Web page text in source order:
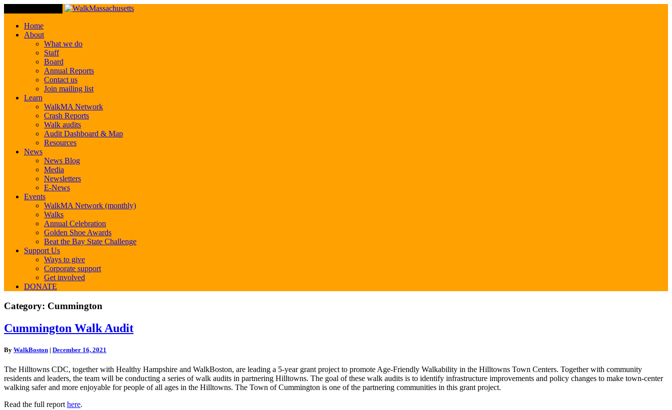
Home
About
What we do
Staff
Board
Annual Reports
Contact us
Join mailing list
Learn
WalkMA Network
Crash Reports
Walk audits
Audit Dashboard & Map
Resources
News
News Blog
Media
Newsletters
E-News
Events
WalkMA Network (monthly)
Walks
Annual Celebration
Golden Shoe Awards
Beat the Bay State Challenge
Support Us
Ways to give
Corporate support
Get involved
DONATE
Category: Cummington
Cummington
Walk
Cummington Walk Audit
By WalkBoston | December 16, 2021
The Hilltowns CDC, together with Healthy Hampshire and WalkBoston, are leading a 5-year grant project to promote Age-Friendly Walkability in the Hilltowns Town Centers. Together with community
residents and leaders, the team will be conducting a series of walk audits in partnering Hilltowns. The goal of these walk audits is to identify infrastructure improvements and policy changes to make town-center
walking safer and more enjoyable for people of all ages in the Hilltowns. The Town of Cummington is one of the partnering communities in this grant project.
Read the full report here.